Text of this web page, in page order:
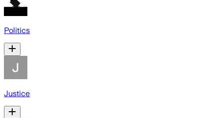
Politics
Justice